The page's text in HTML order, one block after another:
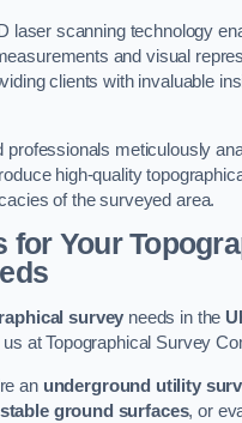
laser scanning technology
and visual
clients with invaluable
professionals meticulously
high-quality
of the surveyed area.
for Your
survey needs in the
at Topographical Survey
an underground utility
ground surfaces, or